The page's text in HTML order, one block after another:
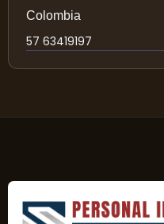
Colombia
57 63419197